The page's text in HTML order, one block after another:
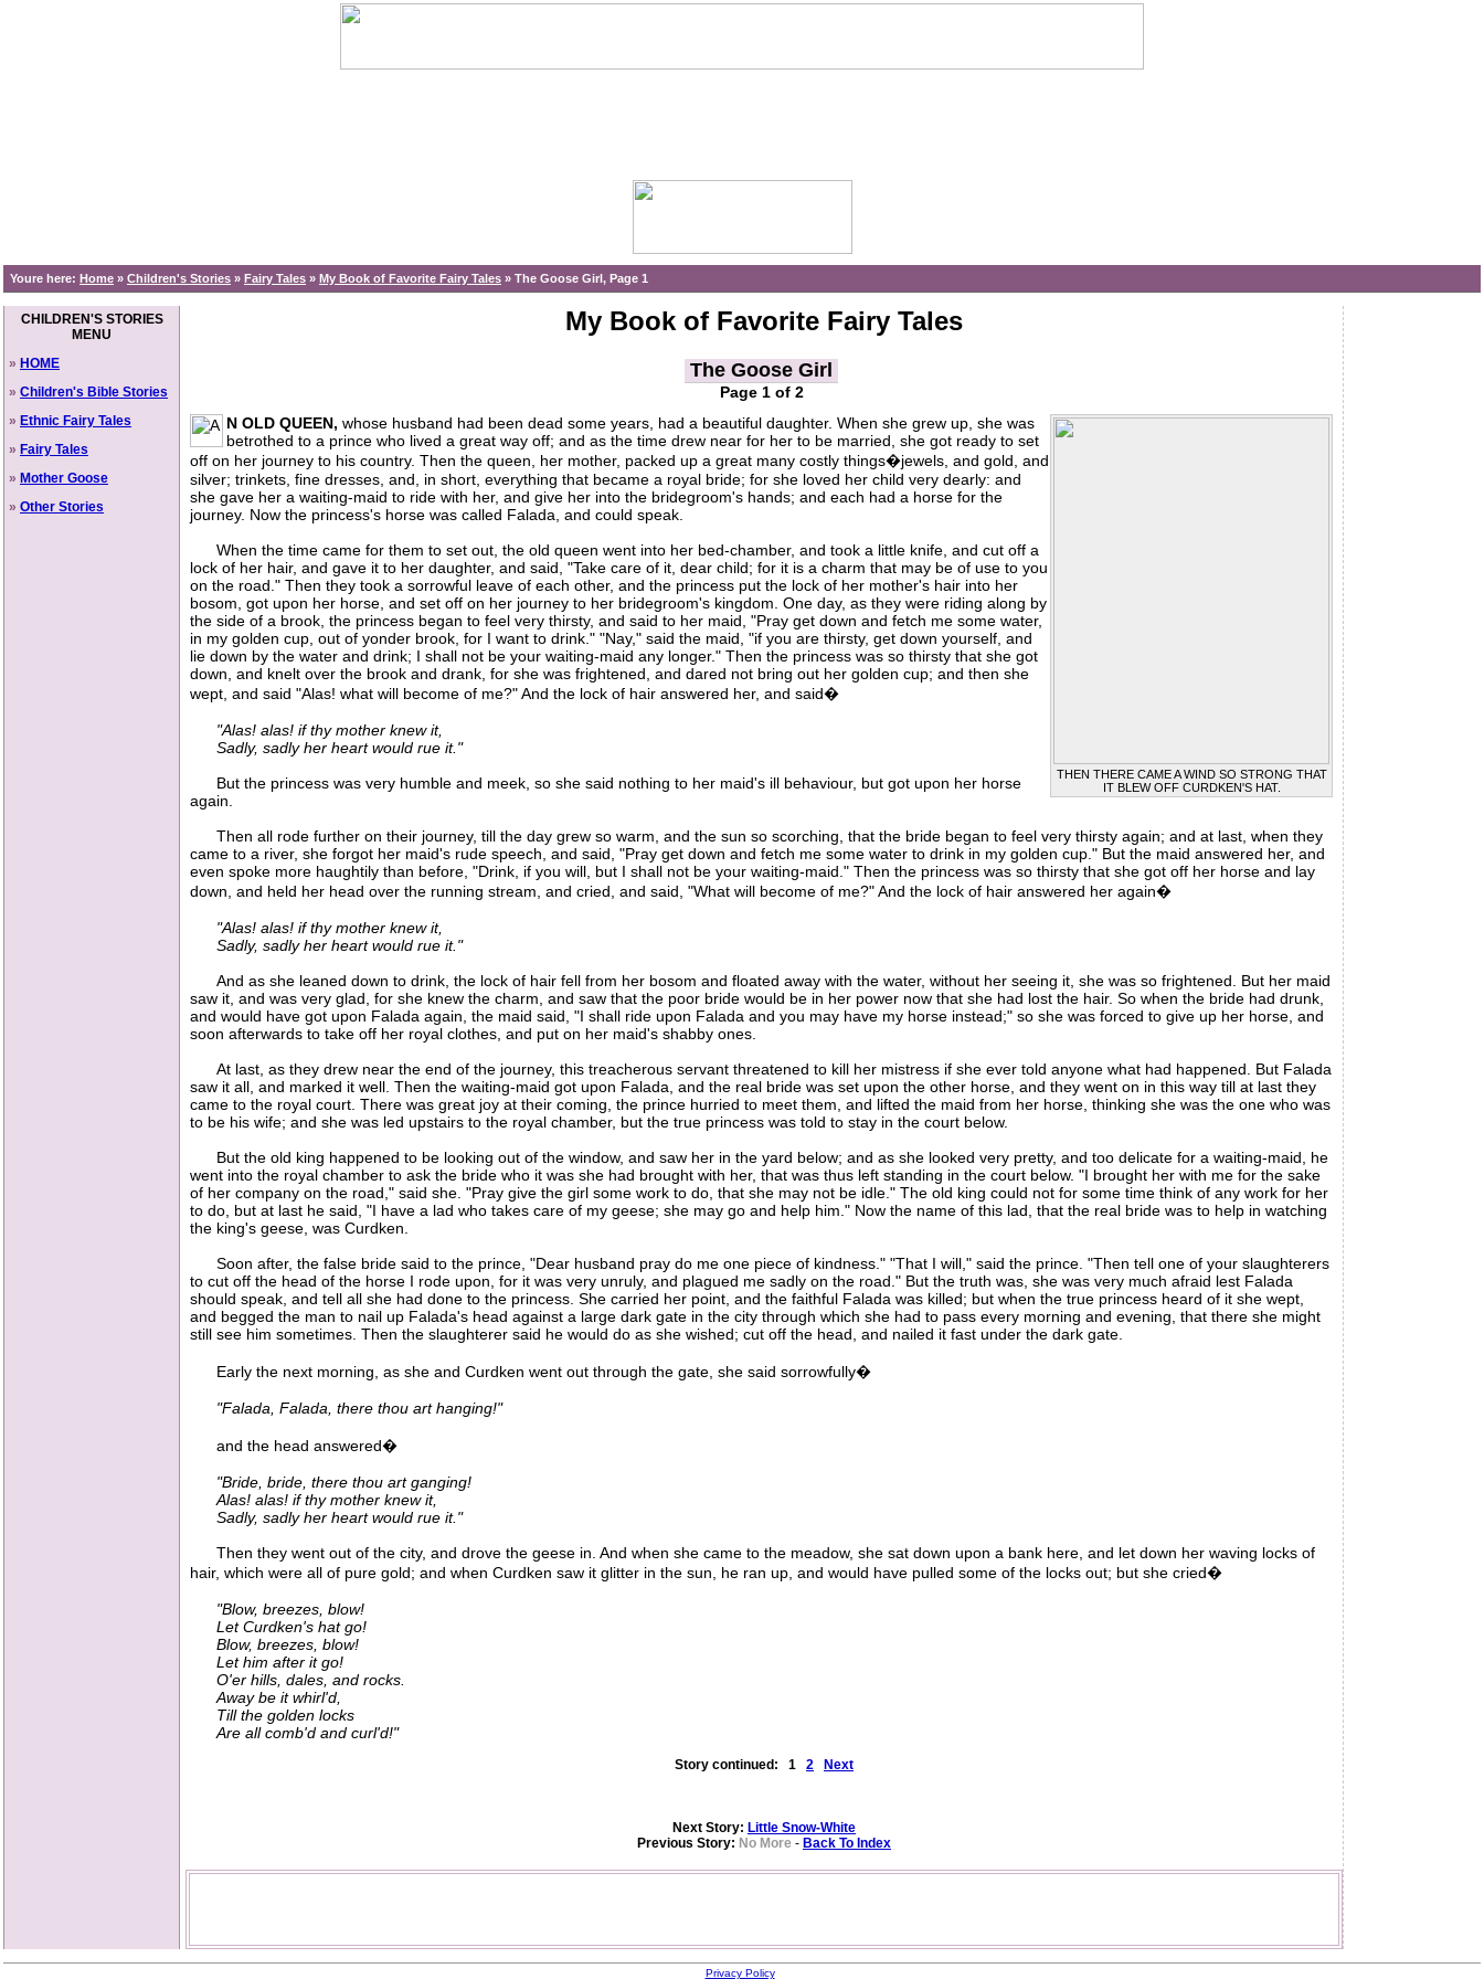
Youre here: Home » Children's Stories » Fairy Tales » My Book of Favorite Fairy Tales » The Goose Girl, Page 1
CHILDREN'S STORIES
MENU
» HOME
» Children's Bible Stories
» Ethnic Fairy Tales
» Fairy Tales
» Mother Goose
» Other Stories
My Book of Favorite Fairy Tales
The Goose Girl
Page 1 of 2
THEN THERE CAME A WIND SO STRONG THAT
IT BLEW OFF CURDKEN'S HAT.
N OLD QUEEN, whose husband had been dead some years, had a beautiful daughter. When she grew up, she was
betrothed to a prince who lived a great way off; and as the time drew near for her to be married, she got ready to set
off on her journey to his country. Then the queen, her mother, packed up a great many costly things�jewels, and gold, and
silver; trinkets, fine dresses, and, in short, everything that became a royal bride; for she loved her child very dearly: and
she gave her a waiting-maid to ride with her, and give her into the bridegroom's hands; and each had a horse for the
journey. Now the princess's horse was called Falada, and could speak.
When the time came for them to set out, the old queen went into her bed-chamber, and took a little knife, and cut off a
lock of her hair, and gave it to her daughter, and said, "Take care of it, dear child; for it is a charm that may be of use to you
on the road." Then they took a sorrowful leave of each other, and the princess put the lock of her mother's hair into her
bosom, got upon her horse, and set off on her journey to her bridegroom's kingdom. One day, as they were riding along by
the side of a brook, the princess began to feel very thirsty, and said to her maid, "Pray get down and fetch me some water,
in my golden cup, out of yonder brook, for I want to drink." "Nay," said the maid, "if you are thirsty, get down yourself, and
lie down by the water and drink; I shall not be your waiting-maid any longer." Then the princess was so thirsty that she got
down, and knelt over the brook and drank, for she was frightened, and dared not bring out her golden cup; and then she
wept, and said "Alas! what will become of me?" And the lock of hair answered her, and said�
"Alas! alas! if thy mother knew it,
Sadly, sadly her heart would rue it."
But the princess was very humble and meek, so she said nothing to her maid's ill behaviour, but got upon her horse
again.
Then all rode further on their journey, till the day grew so warm, and the sun so scorching, that the bride began to feel very thirsty again; and at last, when they
came to a river, she forgot her maid's rude speech, and said, "Pray get down and fetch me some water to drink in my golden cup." But the maid answered her, and
even spoke more haughtily than before, "Drink, if you will, but I shall not be your waiting-maid." Then the princess was so thirsty that she got off her horse and lay
down, and held her head over the running stream, and cried, and said, "What will become of me?" And the lock of hair answered her again�
"Alas! alas! if thy mother knew it,
Sadly, sadly her heart would rue it."
And as she leaned down to drink, the lock of hair fell from her bosom and floated away with the water, without her seeing it, she was so frightened. But her maid
saw it, and was very glad, for she knew the charm, and saw that the poor bride would be in her power now that she had lost the hair. So when the bride had drunk,
and would have got upon Falada again, the maid said, "I shall ride upon Falada and you may have my horse instead;" so she was forced to give up her horse, and
soon afterwards to take off her royal clothes, and put on her maid's shabby ones.
At last, as they drew near the end of the journey, this treacherous servant threatened to kill her mistress if she ever told anyone what had happened. But Falada
saw it all, and marked it well. Then the waiting-maid got upon Falada, and the real bride was set upon the other horse, and they went on in this way till at last they
came to the royal court. There was great joy at their coming, the prince hurried to meet them, and lifted the maid from her horse, thinking she was the one who was
to be his wife; and she was led upstairs to the royal chamber, but the true princess was told to stay in the court below.
But the old king happened to be looking out of the window, and saw her in the yard below; and as she looked very pretty, and too delicate for a waiting-maid, he
went into the royal chamber to ask the bride who it was she had brought with her, that was thus left standing in the court below. "I brought her with me for the sake
of her company on the road," said she. "Pray give the girl some work to do, that she may not be idle." The old king could not for some time think of any work for her
to do, but at last he said, "I have a lad who takes care of my geese; she may go and help him." Now the name of this lad, that the real bride was to help in watching
the king's geese, was Curdken.
Soon after, the false bride said to the prince, "Dear husband pray do me one piece of kindness." "That I will," said the prince. "Then tell one of your slaughterers
to cut off the head of the horse I rode upon, for it was very unruly, and plagued me sadly on the road." But the truth was, she was very much afraid lest Falada
should speak, and tell all she had done to the princess. She carried her point, and the faithful Falada was killed; but when the true princess heard of it she wept,
and begged the man to nail up Falada's head against a large dark gate in the city through which she had to pass every morning and evening, that there she might
still see him sometimes. Then the slaughterer said he would do as she wished; cut off the head, and nailed it fast under the dark gate.
Early the next morning, as she and Curdken went out through the gate, she said sorrowfully�
"Falada, Falada, there thou art hanging!"
and the head answered�
"Bride, bride, there thou art ganging!
Alas! alas! if thy mother knew it,
Sadly, sadly her heart would rue it."
Then they went out of the city, and drove the geese in. And when she came to the meadow, she sat down upon a bank here, and let down her waving locks of
hair, which were all of pure gold; and when Curdken saw it glitter in the sun, he ran up, and would have pulled some of the locks out; but she cried�
"Blow, breezes, blow!
Let Curdken's hat go!
Blow, breezes, blow!
Let him after it go!
O'er hills, dales, and rocks.
Away be it whirl'd,
Till the golden locks
Are all comb'd and curl'd!"
Story continued: 1 2 Next
Next Story: Little Snow-White
Previous Story: No More - Back To Index
Privacy Policy